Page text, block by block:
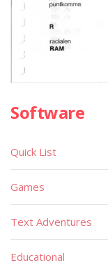
Software
Quick List
Games
Text Adventures
Educational